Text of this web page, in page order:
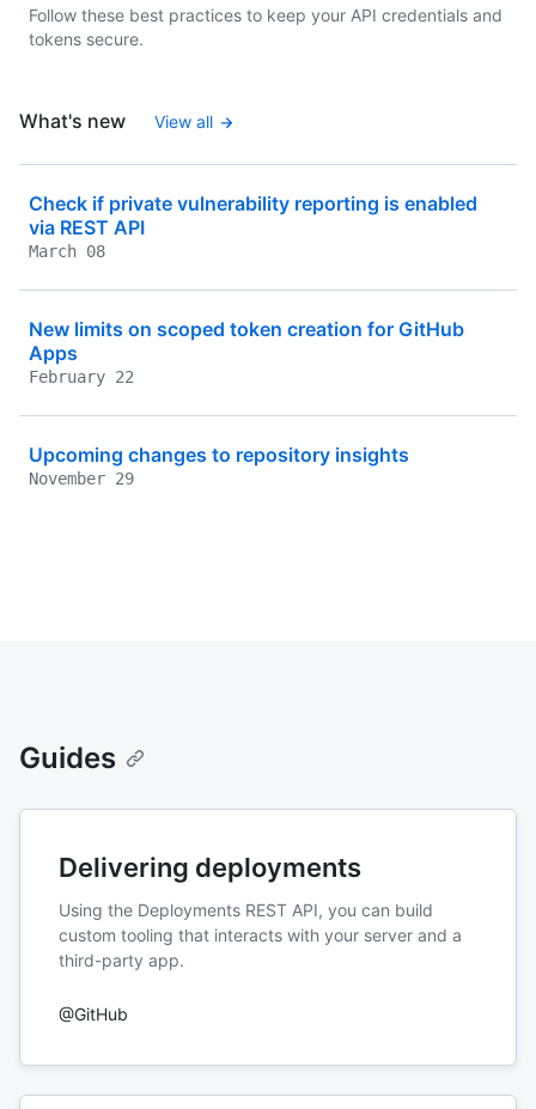
Follow these best practices to keep your API credentials and
tokens secure.
What's new View all
Check if private vulnerability reporting is enabled
via REST API
March 08
New limits on scoped token creation for GitHub
Apps
February 22
Upcoming changes to repository insights
November 29
Guides
Delivering deployments
Using the Deployments REST API, you can build
custom tooling that interacts with your server and a
third-party app.
@GitHub